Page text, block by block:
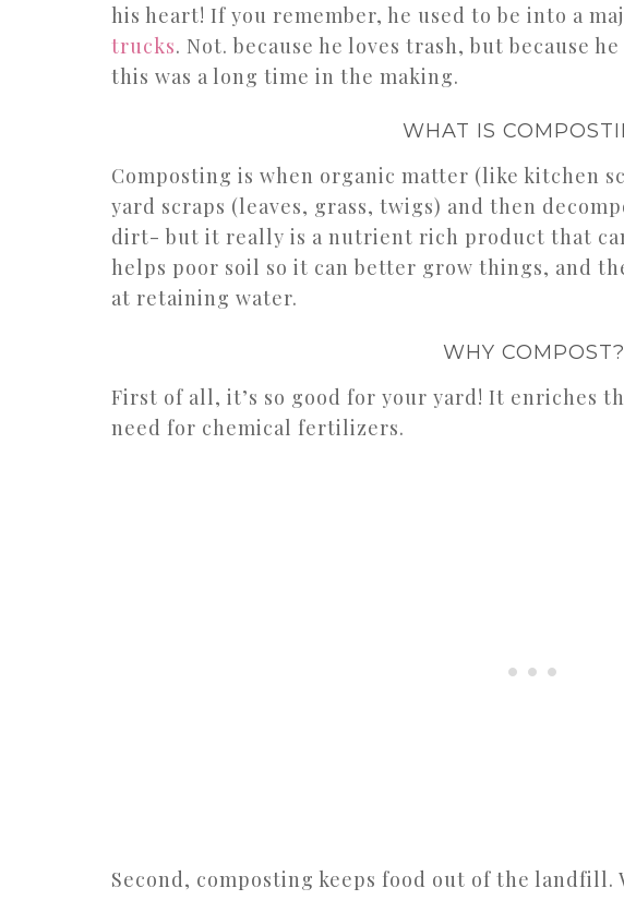
his heart! If you remember, he used to be into a
trucks. Not. because he loves trash, but because
this was a long time in the making.
WHAT IS
Composting is when organic matter (like kitchen
yard scraps (leaves, grass, twigs) and then
dirt- but it really is a nutrient rich product that
helps poor soil so it can better grow things, and
at retaining water.
WHY COMPOST?
First of all, it’s so good for your yard! It enriches
need for chemical fertilizers.
Second, composting keeps food out of the landfill.